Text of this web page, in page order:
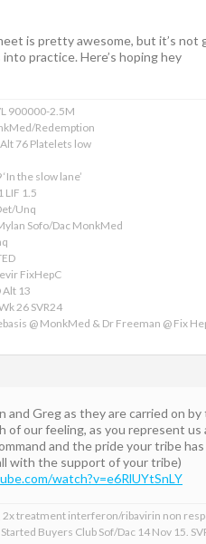
is pretty awesome, but it’s
practice. Here’s hoping hey
900000-2.5M
Redemption
76 Platelets low
the slow lane’
LIF 1.5
Unq
Sofo/Dac MonkMed
FixHepC
Alt 13
26 SVR24
@ MonkMed & Dr Freeman @ Fix
and Greg as they are carried on
our feeling, as you represent us
and the pride your tribe
with the support of your tribe)
watch?v=e6RlUYtSnLY
2x treatment interferon/ribavirin non
Buyers Club Sof/Dac 14 Nov 15.